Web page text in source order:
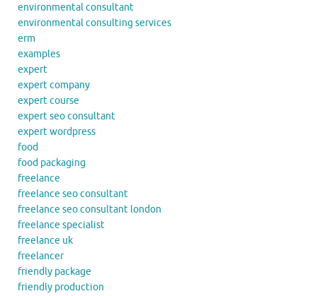
environmental consultant
environmental consulting services
erm
examples
expert
expert company
expert course
expert seo consultant
expert wordpress
food
food packaging
freelance
freelance seo consultant
freelance seo consultant london
freelance specialist
freelance uk
freelancer
friendly package
friendly production